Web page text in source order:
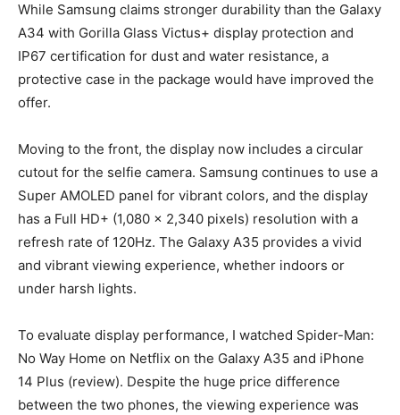
While Samsung claims stronger durability than the Galaxy
A34 with Gorilla Glass Victus+ display protection and
IP67 certification for dust and water resistance, a
protective case in the package would have improved the
offer.
Moving to the front, the display now includes a circular
cutout for the selfie camera. Samsung continues to use a
Super AMOLED panel for vibrant colors, and the display
has a Full HD+ (1,080 x 2,340 pixels) resolution with a
refresh rate of 120Hz. The Galaxy A35 provides a vivid
and vibrant viewing experience, whether indoors or
under harsh lights.
To evaluate display performance, I watched Spider-Man:
No Way Home on Netflix on the Galaxy A35 and iPhone
14 Plus (review). Despite the huge price difference
between the two phones, the viewing experience was